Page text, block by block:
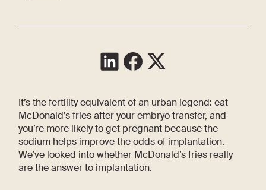
It’s the fertility equivalent of an urban legend: eat
McDonald’s fries after your embryo transfer, and
you’re more likely to get pregnant because the
sodium helps improve the odds of implantation.
We’ve looked into whether McDonald’s fries really
are the answer to implantation.